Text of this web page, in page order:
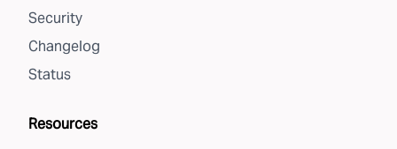
Security
Changelog
Status
Resources